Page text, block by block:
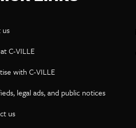
C-VILLE
with C-VILLE
legal ads, and public notices
us